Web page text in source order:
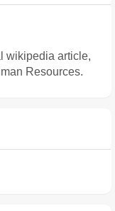
wikipedia article,
Resources.